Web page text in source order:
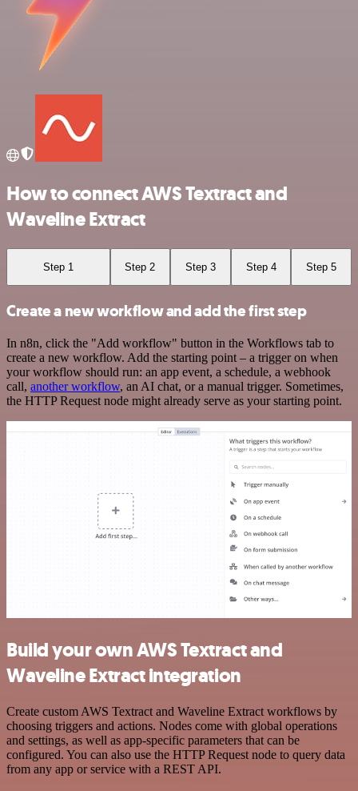
How to connect AWS Textract and
Waveline Extract
Step 1 Step 2 Step 3 Step 4 Step 5
Create a new workflow and add the first step
In n8n, click the "Add workflow" button in the Workflows tab to
create a new workflow. Add the starting point – a trigger on when
your workflow should run: an app event, a schedule, a webhook
call, another workflow, an AI chat, or a manual trigger. Sometimes,
the HTTP Request node might already serve as your starting point.
Build your own AWS Textract and
Waveline Extract integration
Create custom AWS Textract and Waveline Extract workflows by
choosing triggers and actions. Nodes come with global operations
and settings, as well as app-specific parameters that can be
configured. You can also use the HTTP Request node to query data
from any app or service with a REST API.